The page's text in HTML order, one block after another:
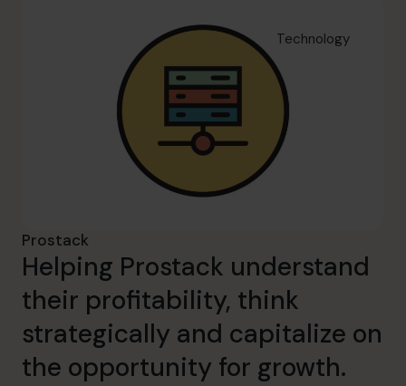
Technology
Prostack
Helping Prostack understand
their profitability, think
strategically and capitalize on
the opportunity for growth.